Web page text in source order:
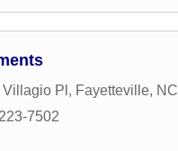
Pl , Fayetteville, NC
7502